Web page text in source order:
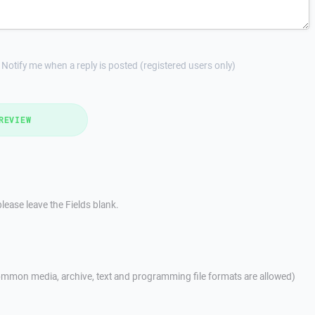
Notify me when a reply is posted (registered users only)
leave the Fields blank.
media, archive, text and programming file formats are allowed)